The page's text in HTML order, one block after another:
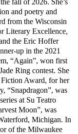
fall of 2026. She’s
and poetry and
from the Wisconsin
Literary Excellence,
the Eric Hoffer
up in the 2021
“Again”, won first
Ring contest. She
Award, for her
“Snapdragon”, was
at Su Teatro
Moon”, was
Michigan. In
of the Milwaukee